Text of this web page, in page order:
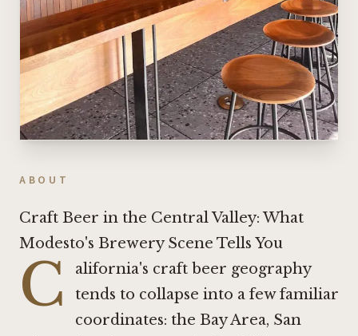
ABOUT
Craft Beer in the Central Valley: What
Modesto's Brewery Scene Tells You
C
alifornia's craft beer geography
tends to collapse into a few familiar
coordinates: the Bay Area, San